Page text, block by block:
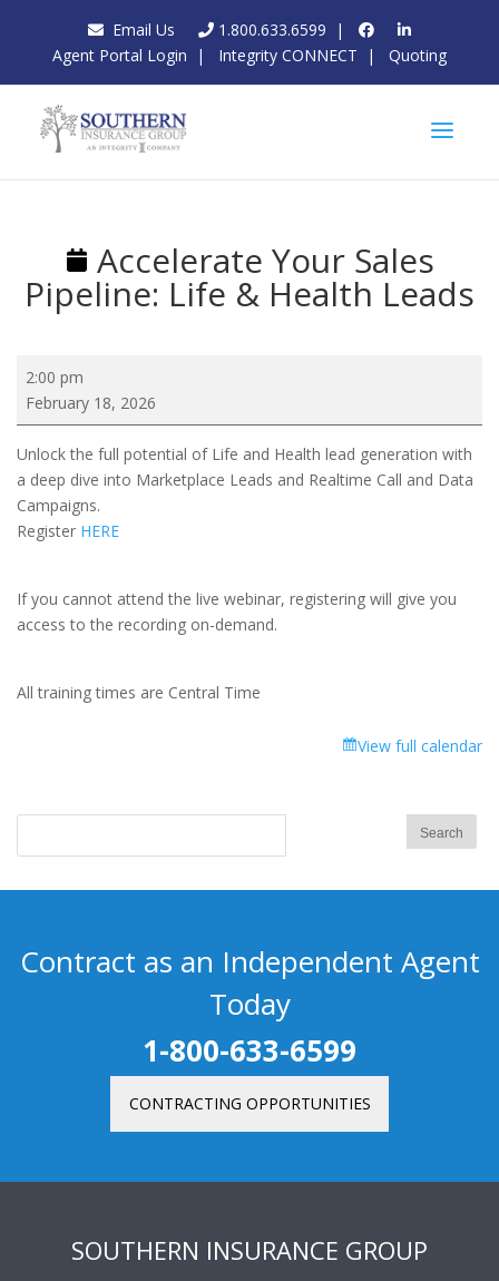
Email Us 1.800.633.6599 |
Agent Portal Login | Integrity CONNECT | Quoting
Accelerate Your Sales
Pipeline: Life & Health Leads
Accelerate
Your
Pipeline:
Life
&
Health
Leads
2:00 pm
February 18, 2026
Unlock the full potential of Life and Health lead generation with
a deep dive into Marketplace Leads and Realtime Call and Data
Campaigns.
Register HERE
If you cannot attend the live webinar, registering will give you
access to the recording on-demand.
All training times are Central Time
View full calendar
Contract as an Independent Agent
Today
1-800-633-6599
CONTRACTING OPPORTUNITIES
SOUTHERN INSURANCE GROUP